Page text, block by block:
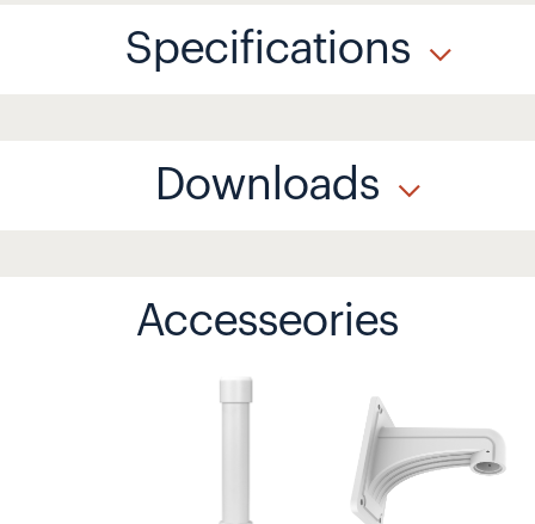
Specifications
Downloads
Accesseories